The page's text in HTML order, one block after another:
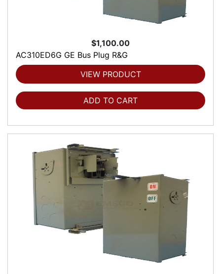
$1,100.00
AC310ED6G GE Bus Plug R&G
VIEW PRODUCT
ADD TO CART